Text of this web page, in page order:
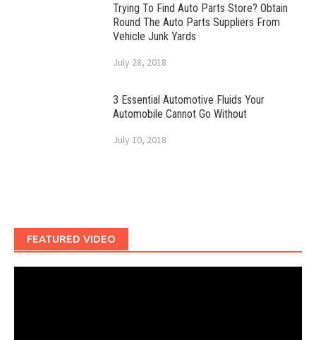
Trying To Find Auto Parts Store? Obtain
Round The Auto Parts Suppliers From
Vehicle Junk Yards
July 28, 2018
3 Essential Automotive Fluids Your
Automobile Cannot Go Without
July 10, 2018
FEATURED VIDEO